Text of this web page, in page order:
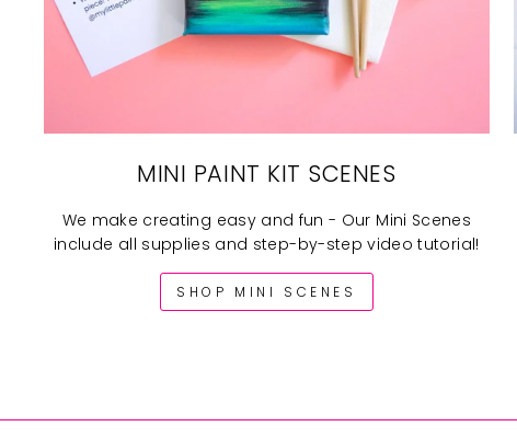
MINI PAINT KIT SCENES
We make creating easy and fun - Our Mini Scenes
include all supplies and step-by-step video tutorial!
SHOP MINI SCENES